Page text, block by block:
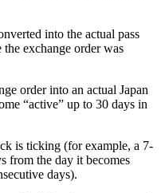
into the actual pass
exchange order was
order into an actual Japan
“active” up to 30 days in
is ticking (for example, a 7-
from the day it becomes
days).